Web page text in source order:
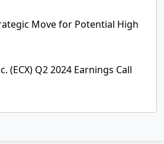
Move for Potential High
(ECX) Q2 2024 Earnings Call